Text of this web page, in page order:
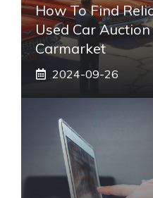
How To Find
Used Car
Carmarket
2024-09-26